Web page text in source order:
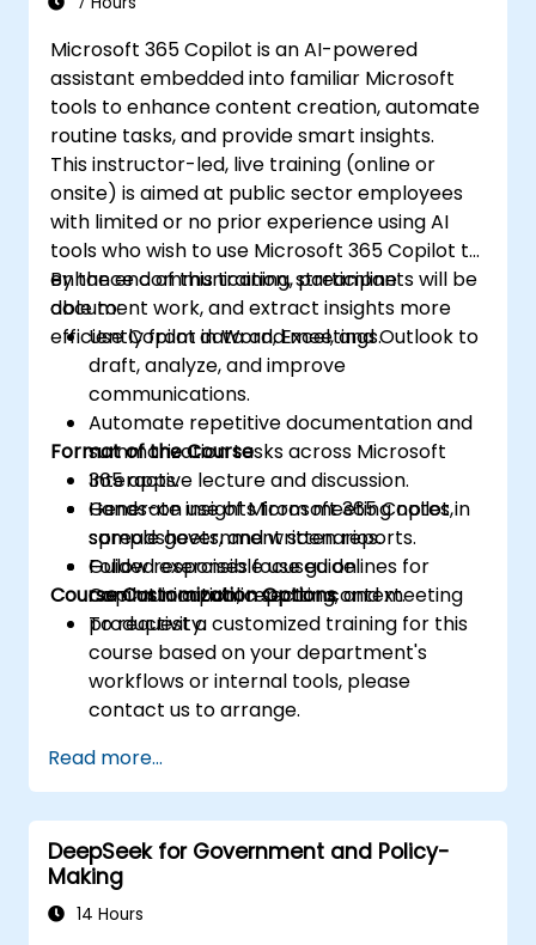
Microsoft 365 Copilot is an AI-powered
assistant embedded into familiar Microsoft
tools to enhance content creation, automate
routine tasks, and provide smart insights.
This instructor-led, live training (online or
onsite) is aimed at public sector employees
with limited or no prior experience using AI
tools who wish to use Microsoft 365 Copilot to
enhance communication, streamline
document work, and extract insights more
efficiently from data and meetings.
By the end of this training, participants will be
able to:
Use Copilot in Word, Excel, and Outlook to
draft, analyze, and improve
communications.
Automate repetitive documentation and
summarization tasks across Microsoft
365 apps.
Generate insights from meeting notes,
spreadsheets, and written reports.
Follow responsible use guidelines for
Copilot in a public sector context.
Format of the Course
Interactive lecture and discussion.
Hands-on use of Microsoft 365 Copilot in
sample government scenarios.
Guided exercises focused on
communication, reporting, and meeting
productivity.
Course Customization Options
To request a customized training for this
course based on your department's
workflows or internal tools, please
contact us to arrange.
Read more...
DeepSeek for Government and Policy-
Making
14 Hours